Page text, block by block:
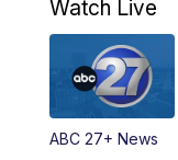
5:00PM
PM
6:00PM
Watch Live
ABC 27+ News